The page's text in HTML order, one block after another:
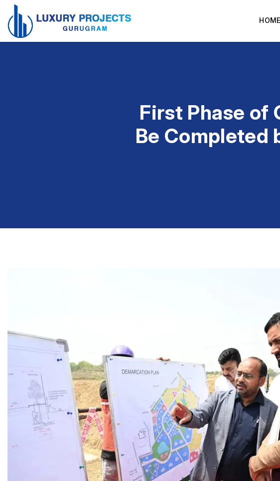
HOME
First Phase of
Be Completed